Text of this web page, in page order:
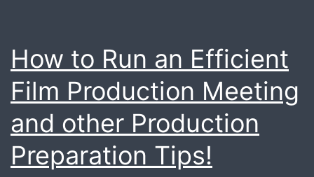
How to Run an Efficient
Film Production Meeting
and other Production
Preparation Tips!